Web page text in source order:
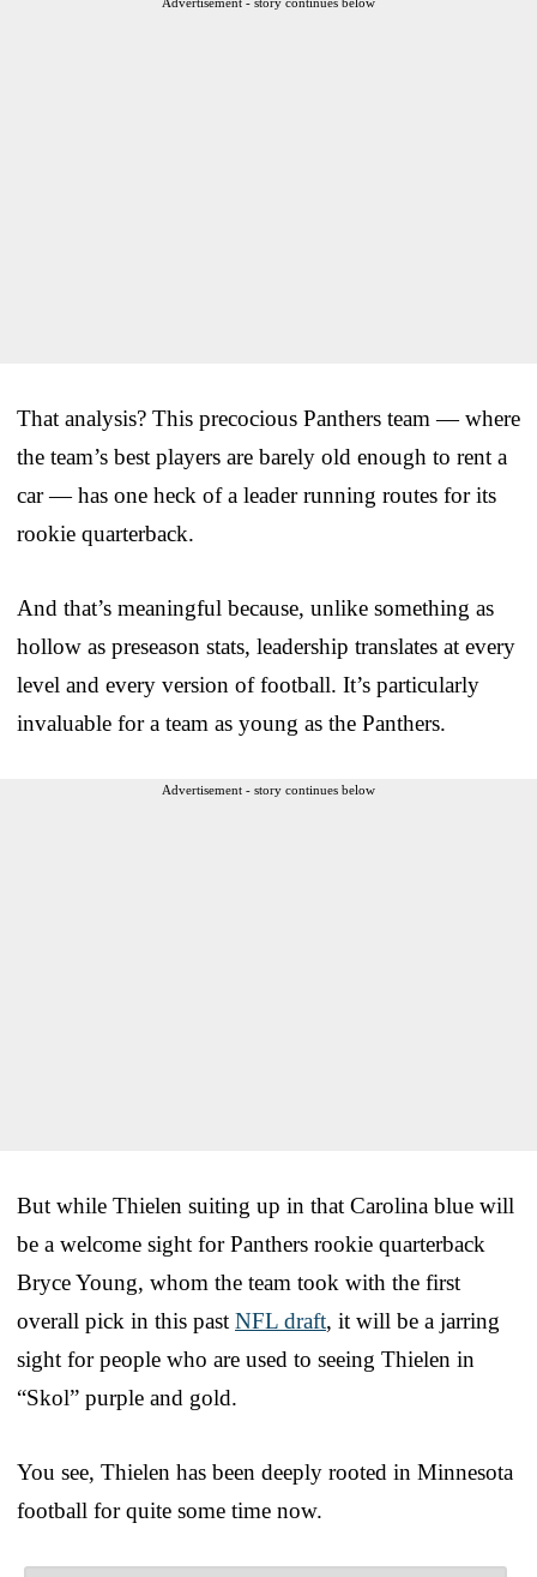
That analysis? This precocious Panthers team — where
the team’s best players are barely old enough to rent a
car — has one heck of a leader running routes for its
rookie quarterback.
And that’s meaningful because, unlike something as
hollow as preseason stats, leadership translates at every
level and every version of football. It’s particularly
invaluable for a team as young as the Panthers.
Advertisement - story continues below
But while Thielen suiting up in that Carolina blue will
be a welcome sight for Panthers rookie quarterback
Bryce Young, whom the team took with the first
overall pick in this past NFL draft, it will be a jarring
sight for people who are used to seeing Thielen in
“Skol” purple and gold.
You see, Thielen has been deeply rooted in Minnesota
football for quite some time now.